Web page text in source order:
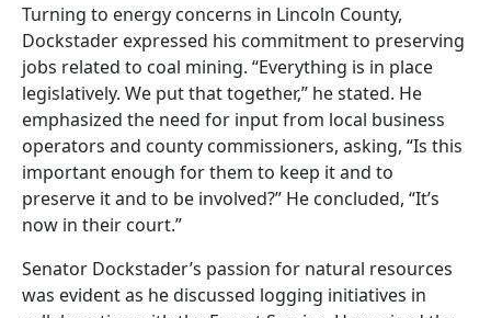
Turning to energy concerns in Lincoln County,
Dockstader expressed his commitment to preserving
jobs related to coal mining. “Everything is in place
legislatively. We put that together,” he stated. He
emphasized the need for input from local business
operators and county commissioners, asking, “Is this
important enough for them to keep it and to
preserve it and to be involved?” He concluded, “It’s
now in their court.”
Senator Dockstader’s passion for natural resources
was evident as he discussed logging initiatives in